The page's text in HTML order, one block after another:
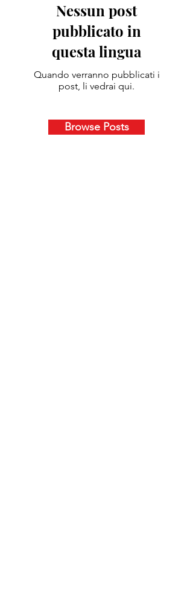
Nessun post
pubblicato in
questa lingua
Quando verranno pubblicati i
post, li vedrai qui.
Browse Posts